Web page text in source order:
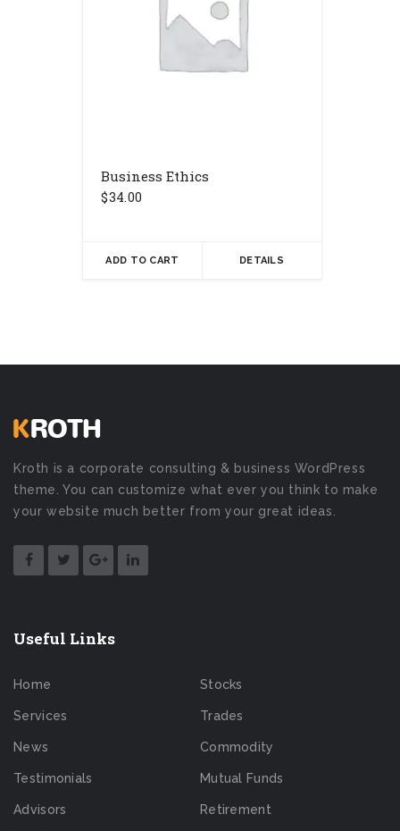
Business Ethics
$34.00
ADD TO CART DETAILS
Kroth is a corporate consulting & business WordPress
theme. You can customize what ever you think to make
your website much better from your great ideas.
Useful Links
Home
Services
News
Testimonials
Advisors
Stocks
Trades
Commodity
Mutual Funds
Retirement